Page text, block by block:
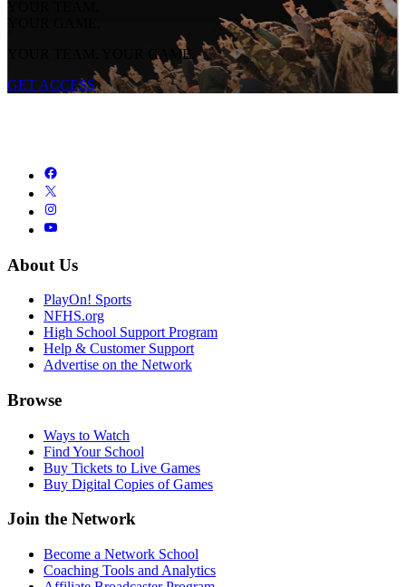
YOUR TEAM.
YOUR GAME.
YOUR TEAM. YOUR GAME.
GET ACCESS
About Us
PlayOn! Sports
NFHS.org
High School Support Program
Help & Customer Support
Advertise on the Network
Browse
Ways to Watch
Find Your School
Buy Tickets to Live Games
Buy Digital Copies of Games
Join the Network
Become a Network School
Coaching Tools and Analytics